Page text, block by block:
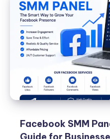
Facebook SMM